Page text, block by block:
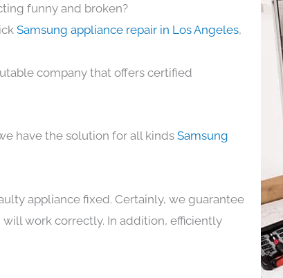
funny and broken?
Samsung appliance repair in Los Angeles,
company that offers certified
have the solution for all kinds Samsung
appliance fixed. Certainly, we guarantee
will work correctly. In addition, efficiently